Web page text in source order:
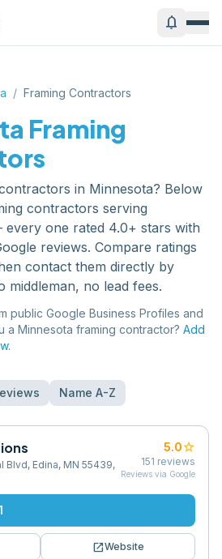
notifications
/ Framing Contractors
Framing
in Minnesota? Below
contractors serving
one rated 4.0+ stars with
reviews. Compare ratings
contact them directly by
middleman, no lead fees.
public Google Business Profiles and
a Minnesota framing contractor? Add
Name A-Z
Blvd, Edina, MN 55439,
5.0star
151 reviews
Reviews via Google
open_in_newWebsite